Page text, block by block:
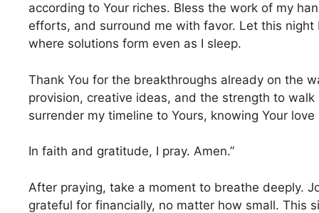
according to Your riches. Bless the work of my
efforts, and surround me with favor. Let this
where solutions form even as I sleep.
Thank You for the breakthroughs already on the
provision, creative ideas, and the strength to walk
surrender my timeline to Yours, knowing Your
In faith and gratitude, I pray. Amen.”
After praying, take a moment to breathe deeply.
grateful for financially, no matter how small. This